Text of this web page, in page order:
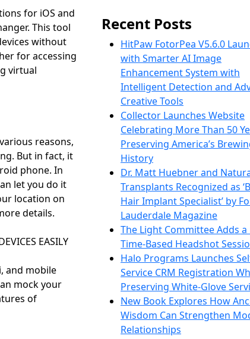
for iOS and
This tool
without
for accessing
virtual
reasons,
But in fact, it
phone. In
let you do it
location on
details.
EASILY
and mobile
mock your
of
Recent Posts
HitPaw FotorPea V5.6.0
with Smarter AI Image
Enhancement System with
Intelligent Detection and
Creative Tools
Collector Launches Website
Celebrating More Than 50
Preserving America’s
History
Dr. Matt Huebner and
Transplants Recognized as
Hair Implant Specialist’ by
Lauderdale Magazine
The Light Committee Adds a
Time-Based Headshot
Halo Programs Launches
Service CRM Registration
Preserving White-Glove
New Book Explores How
Wisdom Can Strengthen
Relationships